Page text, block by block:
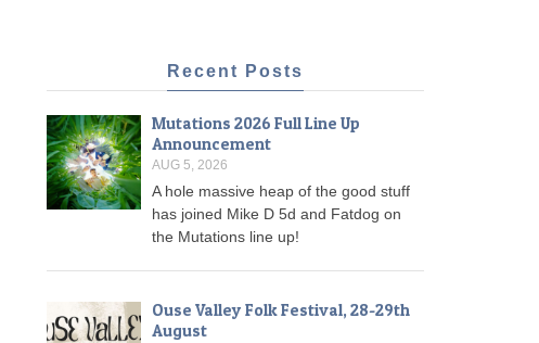
Recent Posts
Mutations 2026 Full Line Up
Announcement
AUG 5, 2026
A hole massive heap of the good stuff
has joined Mike D 5d and Fatdog on
the Mutations line up!
Ouse Valley Folk Festival, 28-29th
August